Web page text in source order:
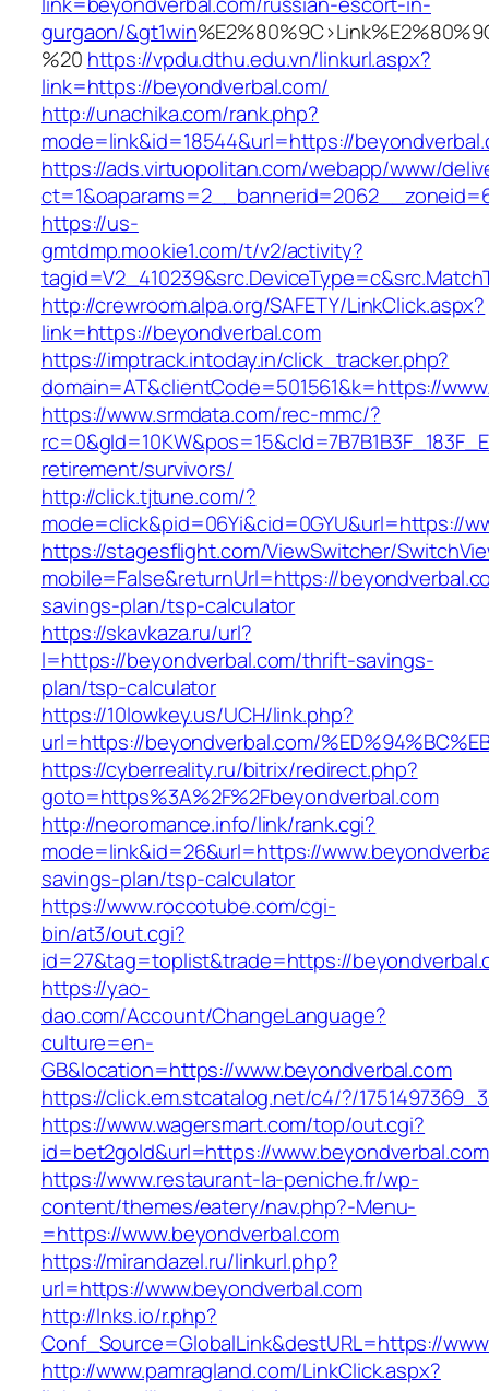
gurgaon/&gt1win
%20 https://vpdu.dthu.edu.vn/linkurl.aspx?
link=https://beyondverbal.com/
http://unachika.com/rank.php?
mode=link&id=18544&url=https://
https://ads.virtuopolitan.com/webapp/www/
https://us-
gmtdmp.mookie1.com/t/v2/activity?
http://crewroom.alpa.org/SAFETY/LinkClick.aspx?
link=https://beyondverbal.com
https://imptrack.intoday.in/click_tracker.php?
domain=AT&clientCode=501561&k=https://
https://www.srmdata.com/rec-mmc/?
retirement/survivors/
http://click.tjtune.com/?
mode=click&pid=06Yi&cid=0GYU&url=https://
https://stagesflight.com/ViewSwitcher/
mobile=False&returnUrl=https://
savings-plan/tsp-calculator
https://skavkaza.ru/url?
l=https://beyondverbal.com/thrift-savings-
plan/tsp-calculator
https://10lowkey.us/UCH/link.php?
url=https://beyondverbal.com/
https://cyberreality.ru/bitrix/redirect.php?
goto=https%3A%2F%2Fbeyondverbal.com
http://neoromance.info/link/rank.cgi?
mode=link&id=26&url=https://
savings-plan/tsp-calculator
https://www.roccotube.com/cgi-
bin/at3/out.cgi?
id=27&tag=toplist&trade=https://
https://yao-
dao.com/Account/ChangeLanguage?
culture=en-
GB&location=https://www.beyondverbal.com
https://click.em.stcatalog.net/c4/?/
https://www.wagersmart.com/top/out.cgi?
id=bet2gold&url=https://www.beyondverbal.com
https://www.restaurant-la-peniche.fr/wp-
content/themes/eatery/nav.php?-Menu-
=https://www.beyondverbal.com
https://mirandazel.ru/linkurl.php?
url=https://www.beyondverbal.com
http://lnks.io/r.php?
Conf_Source=GlobalLink&destURL=https://
http://www.pamragland.com/LinkClick.aspx?